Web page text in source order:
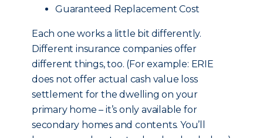
Guaranteed Replacement Cost
Each one works a little bit differently.
Different insurance companies offer
different things, too. (For example: ERIE
does not offer actual cash value loss
settlement for the dwelling on your
primary home – it’s only available for
secondary homes and contents. You’ll